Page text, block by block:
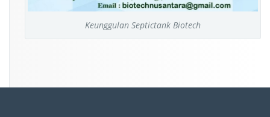
Keunggulan Septictank Biotech